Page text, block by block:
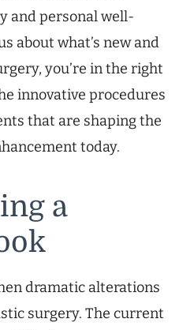
and personal well-
about what’s new and
you’re in the right
innovative procedures
that are shaping the
today.
a
dramatic alterations
surgery. The current